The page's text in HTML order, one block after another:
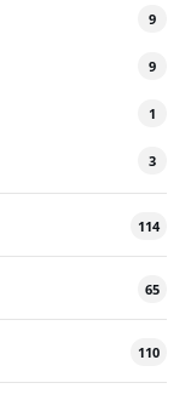
9
9
1
3
114
65
110